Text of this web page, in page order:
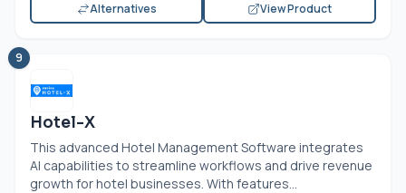
Alternatives
View Product
9
Hotel-X
This advanced Hotel Management Software integrates
AI capabilities to streamline workflows and drive revenue
growth for hotel businesses. With features...